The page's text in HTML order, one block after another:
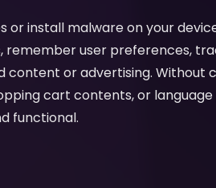
install malware on your
remember user preferences,
or advertising. Without
cart contents, or
functional.